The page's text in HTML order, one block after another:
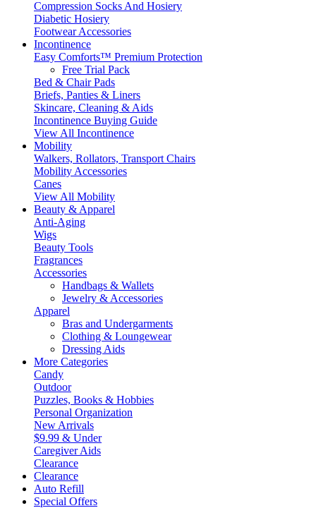
Compression Socks And Hosiery
Diabetic Hosiery
Footwear Accessories
Incontinence
Easy Comforts™ Premium Protection
Free Trial Pack
Bed & Chair Pads
Briefs, Panties & Liners
Skincare, Cleaning & Aids
Incontinence Buying Guide
View All Incontinence
Mobility
Walkers, Rollators, Transport Chairs
Mobility Accessories
Canes
View All Mobility
Beauty & Apparel
Anti-Aging
Wigs
Beauty Tools
Fragrances
Accessories
Handbags & Wallets
Jewelry & Accessories
Apparel
Bras and Undergarments
Clothing & Loungewear
Dressing Aids
More Categories
Candy
Outdoor
Puzzles, Books & Hobbies
Personal Organization
New Arrivals
$9.99 & Under
Caregiver Aids
Clearance
Clearance
Auto Refill
Special Offers